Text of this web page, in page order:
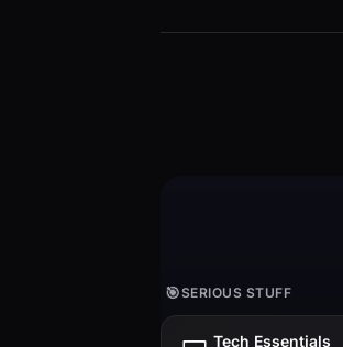
🎯SERIOUS STUFF
Tech Essentials